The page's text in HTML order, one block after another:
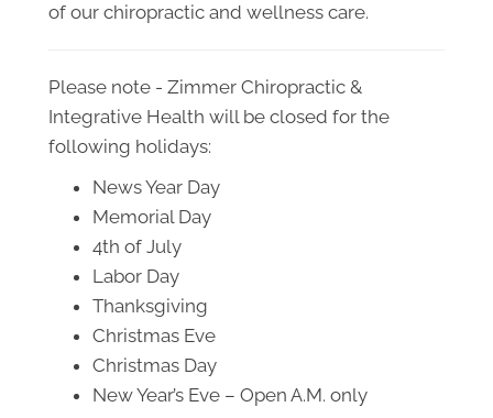
of our chiropractic and wellness care.
Please note - Zimmer Chiropractic &
Integrative Health will be closed for the
following holidays:
News Year Day
Memorial Day
4th of July
Labor Day
Thanksgiving
Christmas Eve
Christmas Day
New Year’s Eve – Open A.M. only